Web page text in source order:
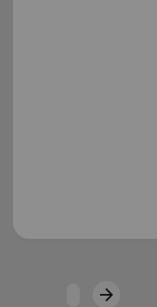
arrow_forwardNext